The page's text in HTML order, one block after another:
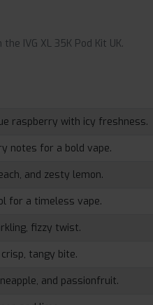
IVG XL 35K Pod Kit UK.
raspberry with icy freshness.
notes for a bold vape.
and zesty lemon.
for a timeless vape.
fizzy twist.
tangy bite.
and passionfruit.